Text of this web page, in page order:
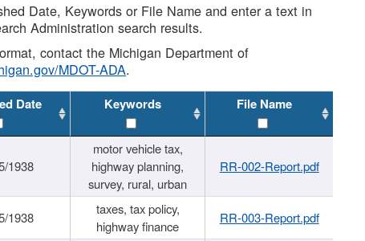
Date, Keywords or File Name and enter a text in
Administration search results.
contact the Michigan Department of
MDOT-ADA.
Date Keywords File Name
1938
motor vehicle tax,
highway planning,
survey, rural, urban
RR-002-Report.pdf
1938
taxes, tax policy,
highway finance
RR-003-Report.pdf